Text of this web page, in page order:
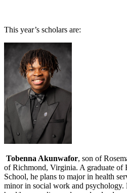
This year’s scholars are:
Tobenna Akunwafor, son of
of Richmond, Virginia. A graduate
School, he plans to major in health
minor in social work and psychology.